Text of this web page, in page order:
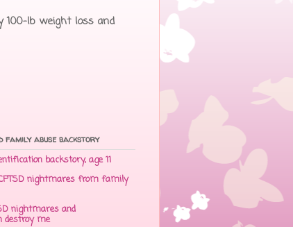
100-lb weight loss and
family abuse backstory
backstory, age 11
nightmares from family
nightmares and
destroy me